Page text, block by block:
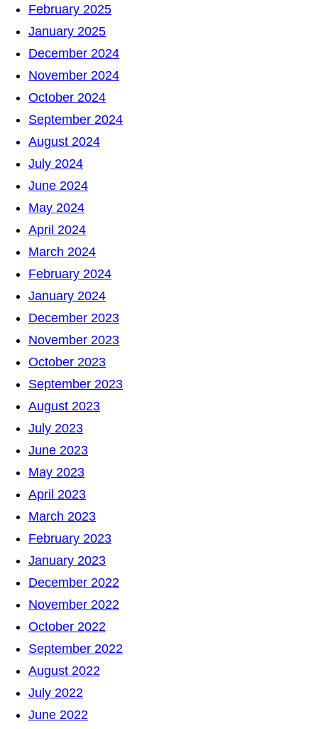
February 2025
January 2025
December 2024
November 2024
October 2024
September 2024
August 2024
July 2024
June 2024
May 2024
April 2024
March 2024
February 2024
January 2024
December 2023
November 2023
October 2023
September 2023
August 2023
July 2023
June 2023
May 2023
April 2023
March 2023
February 2023
January 2023
December 2022
November 2022
October 2022
September 2022
August 2022
July 2022
June 2022